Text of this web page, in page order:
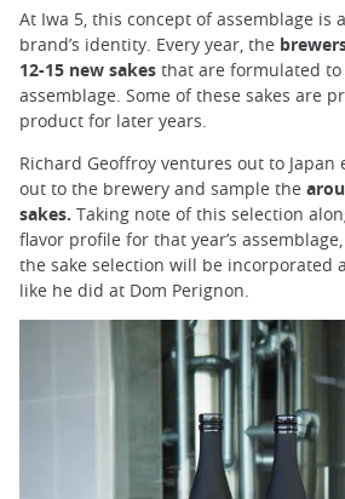
At Iwa 5, this concept of assemblage is
brand’s identity. Every year, the
12-15 new sakes that are formulated
assemblage. Some of these sakes are
product for later years.
Richard Geoffroy ventures out to Japan
out to the brewery and sample the
sakes. Taking note of this selection
flavor profile for that year’s
the sake selection will be incorporated
like he did at Dom Perignon.